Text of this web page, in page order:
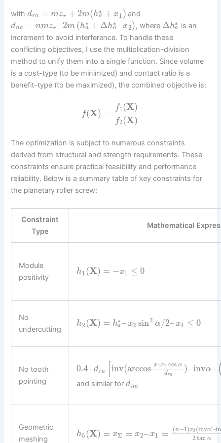
withdra = mzr + 2m(h∗
a + x1 ) and
dna = nmzr–2m (h∗
a + Δh∗
a–x2), where Δh∗
a is an
increment to avoid interference. To handle these
conflicting objectives, I use the multiplication-division
method to unify them into a single function. Since volume
is a cost-type (to be minimized) and contact ratio is a
benefit-type (to be maximized), the combined objective is:
f(X) =
f1(X)
f2(X)
The optimization is subject to numerous constraints
derived from structural and strength requirements. These
constraints ensure practical feasibility and performance
reliability. Below is a summary table of key constraints for
the planetary roller screw:
Constraint
Type
Mathematical
Module
positivity
h1 (X) = −x1 ≤ 0
No
undercutting
h2 (X) = h∗
a– x2 sin2 α/2– x4 ≤ 0
No tooth
pointing
0.4–dra inv(arccos x 1x2 cos α
dra
)–invα–
and similar fordna
Geometric
meshing
h5 (X) = xΣ = x2–x1 = (n−1)x2 (invα′–
2 tan α